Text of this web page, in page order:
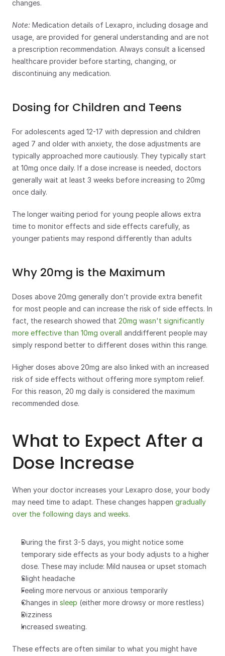
changes.
Note: Medication details of Lexapro, including dosage and
usage, are provided for general understanding and are not
a prescription recommendation. Always consult a licensed
healthcare provider before starting, changing, or
discontinuing any medication.
Dosing for Children and Teens
For adolescents aged 12-17 with depression and children
aged 7 and older with anxiety, the dose adjustments are
typically approached more cautiously. They typically start
at 10mg once daily. If a dose increase is needed, doctors
generally wait at least 3 weeks before increasing to 20mg
once daily.
The longer waiting period for young people allows extra
time to monitor effects and side effects carefully, as
younger patients may respond differently than adults
Why 20mg is the Maximum
Doses above 20mg generally don’t provide extra benefit
for most people and can increase the risk of side effects. In
fact, the research showed that 20mg wasn't significantly
more effective than 10mg overall anddifferent people may
simply respond better to different doses within this range.
Higher doses above 20mg are also linked with an increased
risk of side effects without offering more symptom relief.
For this reason, 20 mg daily is considered the maximum
recommended dose.
What to Expect After a
Dose Increase
When your doctor increases your Lexapro dose, your body
may need time to adapt. These changes happen gradually
over the following days and weeks.
During the first 3-5 days, you might notice some
temporary side effects as your body adjusts to a higher
dose. These may include: Mild nausea or upset stomach
Slight headache
Feeling more nervous or anxious temporarily
Changes in sleep (either more drowsy or more restless)
Dizziness
Increased sweating.
These effects are often similar to what you might have